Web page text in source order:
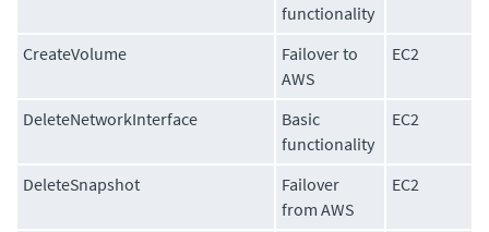
functionality
CreateVolume
Failover to
AWS
EC2
DeleteNetworkInterface
Basic
functionality
EC2
DeleteSnapshot
Failover
from AWS
EC2